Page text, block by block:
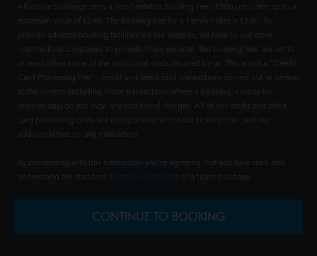
All online bookings carry a non-fundable Booking Fee of 80p per ticket up to a
maximum value of £2.40. The Booking Fee for a Family ticket is £2.00. To
provide advance booking facilities via our website, we have to use other
intermediate companies to provide these services. The booking fees are set to
at least offset some of the additional costs incurred by us. This is not a "Credit
Card Processing Fee" - credit and debit card transactions carried out in person
at the cinema (including those transactions where a booking is made for
another day) do not incur any additional charges. All of our credit and debit
card processing costs are incorporated within our ticket prices, with no
additional fees on any transaction.
By proceeding with this transaction you're agreeing that you have read and
understood the standard
of a ticket purchase.
CONTINUE TO BOOKING